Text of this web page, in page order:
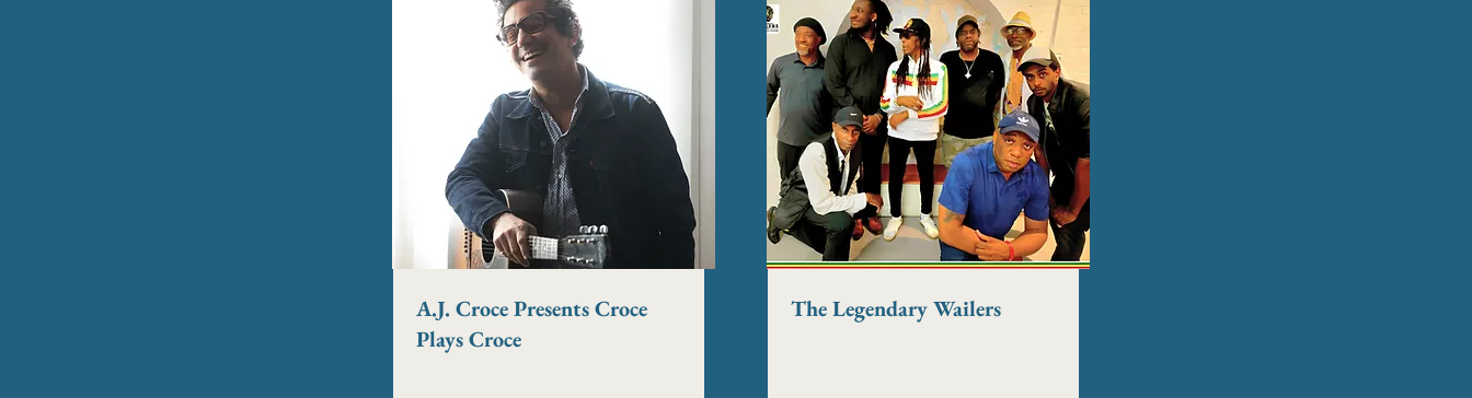
A.J. Croce Presents Croce
Plays Croce
The Legendary Wailers